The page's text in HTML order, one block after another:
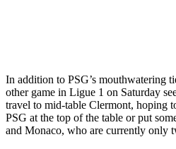
In addition to PSG’s mouthwatering
other game in Ligue 1 on Saturday
travel to mid-table Clermont, hoping
PSG at the top of the table or put
and Monaco, who are currently only